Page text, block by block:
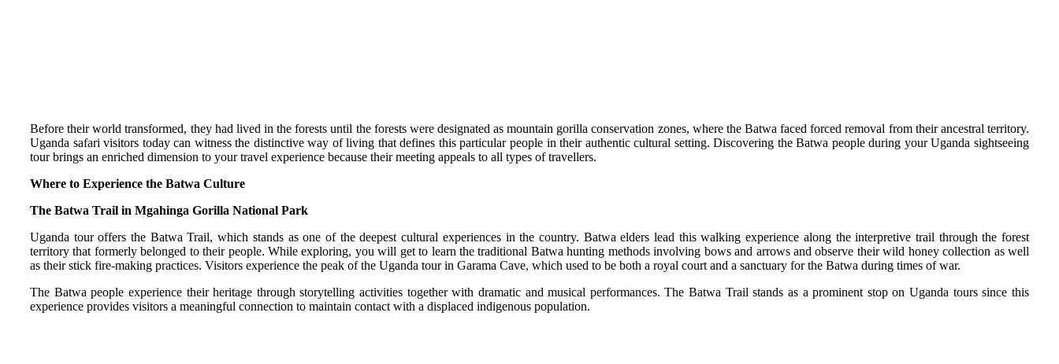
Before their world transformed, they had lived in the forests until the forests were designated as mountain gorilla conservation zones, where the Batwa faced forced removal from their ancestral territory.
Uganda safari visitors today can witness the distinctive way of living that defines this particular people in their authentic cultural setting. Discovering the Batwa people during your Uganda sightseeing
tour brings an enriched dimension to your travel experience because their meeting appeals to all types of travellers.
Where to Experience the Batwa Culture
The Batwa Trail in Mgahinga Gorilla National Park
Uganda tour offers the Batwa Trail, which stands as one of the deepest cultural experiences in the country. Batwa elders lead this walking experience along the interpretive trail through the forest
territory that formerly belonged to their people. While exploring, you will get to learn the traditional Batwa hunting methods involving bows and arrows and observe their wild honey collection as well
as their stick fire-making practices. Visitors experience the peak of the Uganda tour in Garama Cave, which used to be both a royal court and a sanctuary for the Batwa during times of war.
The Batwa people experience their heritage through storytelling activities together with dramatic and musical performances. The Batwa Trail stands as a prominent stop on Uganda tours since this
experience provides visitors a meaningful connection to maintain contact with a displaced indigenous population.